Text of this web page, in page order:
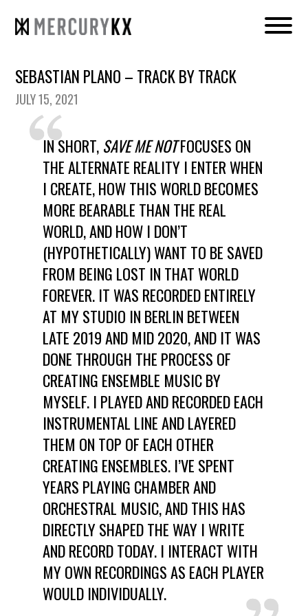
SEBASTIAN PLANO – TRACK BY TRACK
JULY 15, 2021
IN SHORT, SAVE ME NOTFOCUSES ON
THE ALTERNATE REALITY I ENTER WHEN
I CREATE, HOW THIS WORLD BECOMES
MORE BEARABLE THAN THE REAL
WORLD, AND HOW I DON’T
(HYPOTHETICALLY) WANT TO BE SAVED
FROM BEING LOST IN THAT WORLD
FOREVER. IT WAS RECORDED ENTIRELY
AT MY STUDIO IN BERLIN BETWEEN
LATE 2019 AND MID 2020, AND IT WAS
DONE THROUGH THE PROCESS OF
CREATING ENSEMBLE MUSIC BY
MYSELF. I PLAYED AND RECORDED EACH
INSTRUMENTAL LINE AND LAYERED
THEM ON TOP OF EACH OTHER
CREATING ENSEMBLES. I’VE SPENT
YEARS PLAYING CHAMBER AND
ORCHESTRAL MUSIC, AND THIS HAS
DIRECTLY SHAPED THE WAY I WRITE
AND RECORD TODAY. I INTERACT WITH
MY OWN RECORDINGS AS EACH PLAYER
WOULD INDIVIDUALLY.